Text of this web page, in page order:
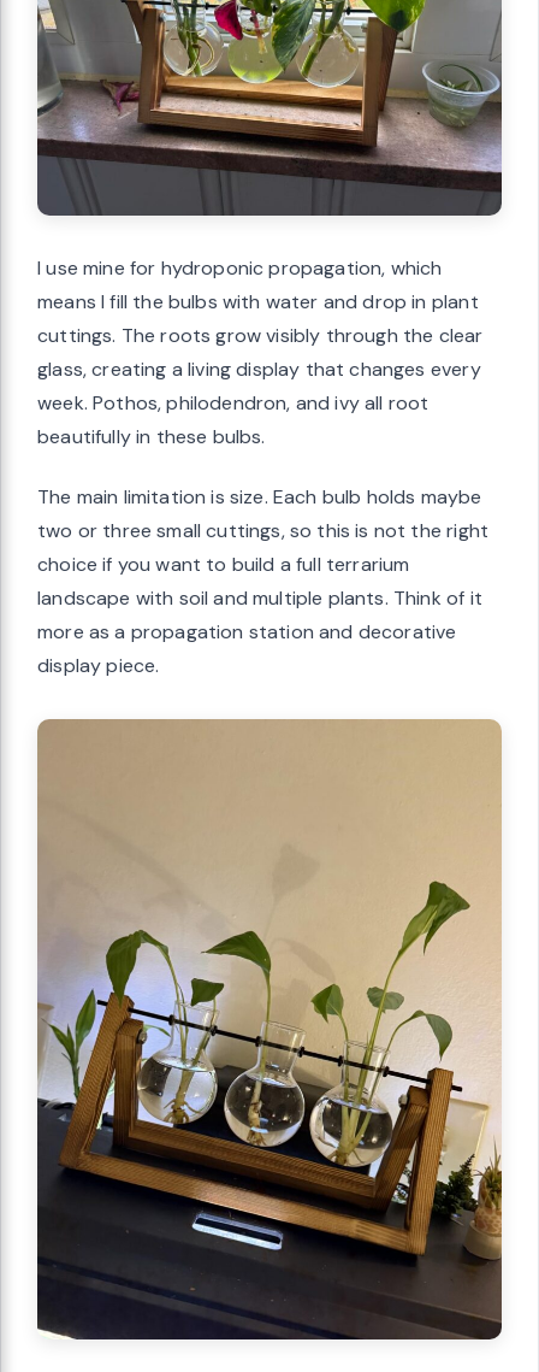
I use mine for hydroponic propagation, which
means I fill the bulbs with water and drop in plant
cuttings. The roots grow visibly through the clear
glass, creating a living display that changes every
week. Pothos, philodendron, and ivy all root
beautifully in these bulbs.
The main limitation is size. Each bulb holds maybe
two or three small cuttings, so this is not the right
choice if you want to build a full terrarium
landscape with soil and multiple plants. Think of it
more as a propagation station and decorative
display piece.